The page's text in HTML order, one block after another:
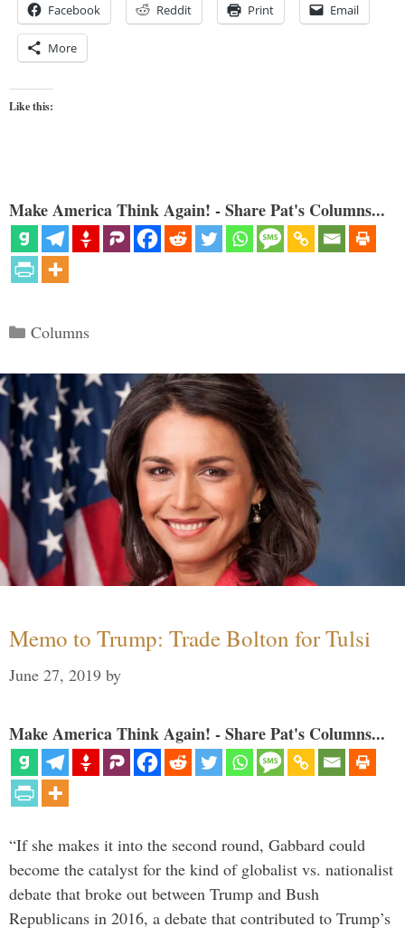
Facebook Reddit Print Email
More
Like this:
Make America Think Again! - Share Pat's Columns...
Categories
Columns
Memo to Trump: Trade Bolton for Tulsi
June 27, 2019 by
Make America Think Again! - Share Pat's Columns...
“If she makes it into the second round, Gabbard could
become the catalyst for the kind of globalist vs. nationalist
debate that broke out between Trump and Bush
Republicans in 2016, a debate that contributed to Trump’s